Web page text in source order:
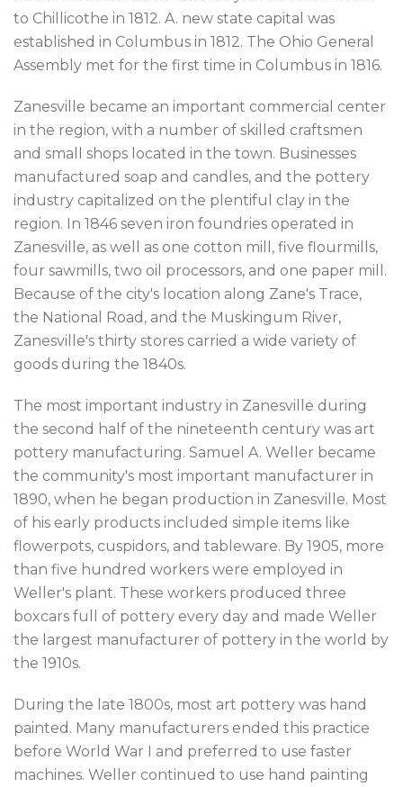
to Chillicothe in 1812. A. new state capital was
established in Columbus in 1812. The Ohio General
Assembly met for the first time in Columbus in 1816.
Zanesville became an important commercial center
in the region, with a number of skilled craftsmen
and small shops located in the town. Businesses
manufactured soap and candles, and the pottery
industry capitalized on the plentiful clay in the
region. In 1846 seven iron foundries operated in
Zanesville, as well as one cotton mill, five flourmills,
four sawmills, two oil processors, and one paper mill.
Because of the city's location along Zane's Trace,
the National Road, and the Muskingum River,
Zanesville's thirty stores carried a wide variety of
goods during the 1840s.
The most important industry in Zanesville during
the second half of the nineteenth century was art
pottery manufacturing. Samuel A. Weller became
the community's most important manufacturer in
1890, when he began production in Zanesville. Most
of his early products included simple items like
flowerpots, cuspidors, and tableware. By 1905, more
than five hundred workers were employed in
Weller's plant. These workers produced three
boxcars full of pottery every day and made Weller
the largest manufacturer of pottery in the world by
the 1910s.
During the late 1800s, most art pottery was hand
painted. Many manufacturers ended this practice
before World War I and preferred to use faster
machines. Weller continued to use hand painting